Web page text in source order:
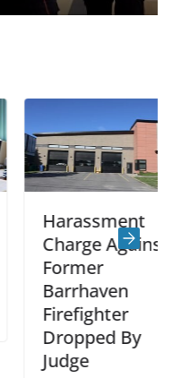
Harassment
Charge Against
Former
Barrhaven
Firefighter
Dropped By
Judge